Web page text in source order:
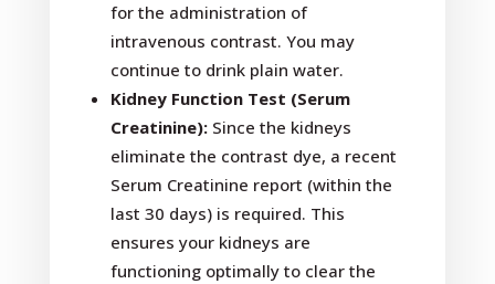
for the administration of
intravenous contrast. You may
continue to drink plain water.
Kidney Function Test (Serum
Creatinine):Since the kidneys
eliminate the contrast dye, a recent
Serum Creatinine report (within the
last 30 days) is required. This
ensures your kidneys are
functioning optimally to clear the